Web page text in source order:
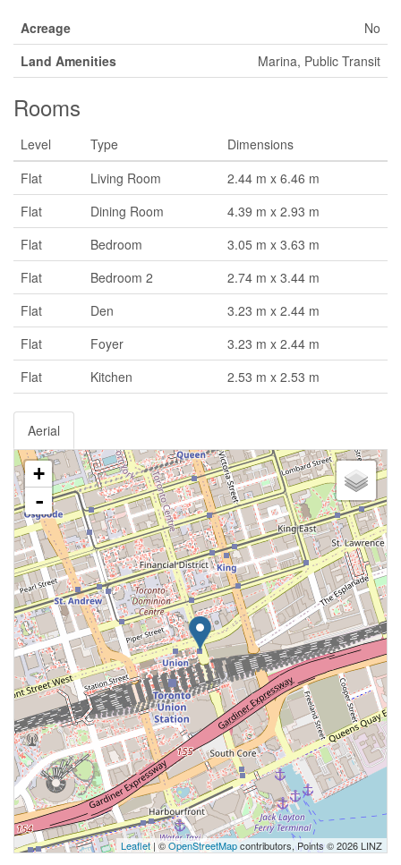
Acreage
No
Land Amenities
Marina, Public Transit
Rooms
Level Type
Dimensions
Flat
Living Room
2.44 m x 6.46 m
Flat
Dining Room
4.39 m x 2.93 m
Flat
Bedroom
3.05 m x 3.63 m
Flat
Bedroom 2
2.74 m x 3.44 m
Flat
Den
3.23 m x 2.44 m
Flat
Foyer
3.23 m x 2.44 m
Flat
Kitchen 2.53 m x 2.53 m
Aerial
+
-
Leaflet| ©OpenStreetMapcontributors, Points © 2026 LINZ